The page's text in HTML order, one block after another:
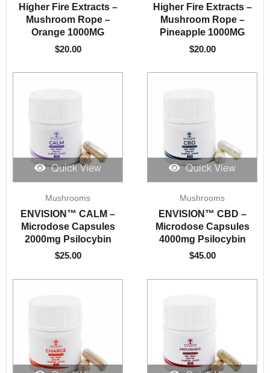
Higher Fire Extracts –
Mushroom Rope –
Orange 1000MG
$20.00
Higher Fire Extracts –
Mushroom Rope –
Pineapple 1000MG
$20.00
Quick View
Mushrooms
ENVISION™️ CALM –
Microdose Capsules
2000mg Psilocybin
$25.00
Quick View
Mushrooms
ENVISION™️ CBD –
Microdose Capsules
4000mg Psilocybin
$45.00